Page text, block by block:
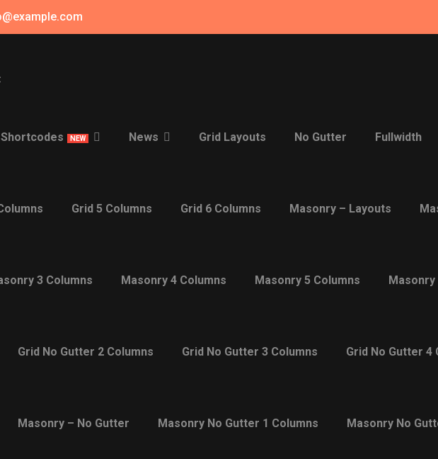
Shortcodes NEW News Grid Layouts No Gutter Fullwidth
Grid 5 Columns Grid 6 Columns Masonry – Layouts
3 Columns Masonry 4 Columns Masonry 5 Columns Masonry
Grid No Gutter 2 Columns Grid No Gutter 3 Columns Grid No Gutter 4
Masonry – No Gutter Masonry No Gutter 1 Columns Masonry No